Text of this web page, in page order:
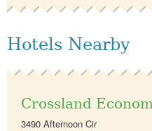
Hotels Nearby
Crossland
3490 Afternoon Cir